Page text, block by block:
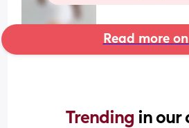
Read more
Trending in our